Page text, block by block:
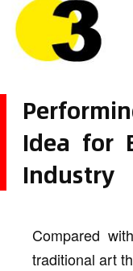
Idea for
Industry
Compared
traditional art